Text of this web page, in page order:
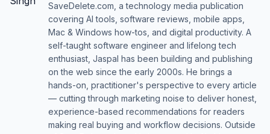
SaveDelete.com, a technology media publication
covering AI tools, software reviews, mobile apps,
Mac & Windows how-tos, and digital productivity. A
self-taught software engineer and lifelong tech
enthusiast, Jaspal has been building and publishing
on the web since the early 2000s. He brings a
hands-on, practitioner's perspective to every article
— cutting through marketing noise to deliver honest,
experience-based recommendations for readers
making real buying and workflow decisions. Outside